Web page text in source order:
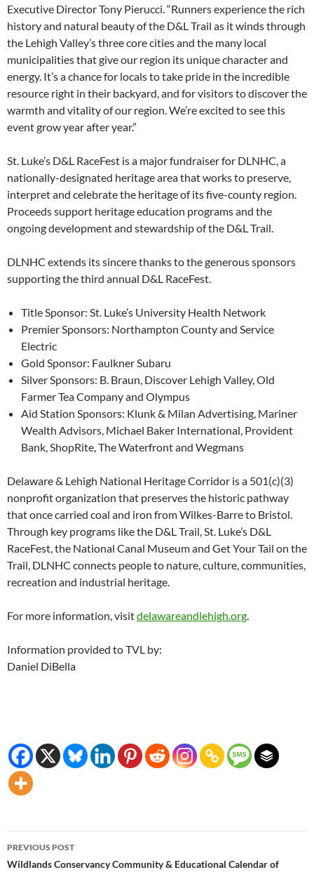
Executive Director Tony Pierucci. “Runners experience the rich
history and natural beauty of the D&L Trail as it winds through
the Lehigh Valley’s three core cities and the many local
municipalities that give our region its unique character and
energy. It’s a chance for locals to take pride in the incredible
resource right in their backyard, and for visitors to discover the
warmth and vitality of our region. We’re excited to see this
event grow year after year.”
St. Luke’s D&L RaceFest is a major fundraiser for DLNHC, a
nationally-designated heritage area that works to preserve,
interpret and celebrate the heritage of its five-county region.
Proceeds support heritage education programs and the
ongoing development and stewardship of the D&L Trail.
DLNHC extends its sincere thanks to the generous sponsors
supporting the third annual D&L RaceFest.
Title Sponsor: St. Luke’s University Health Network
Premier Sponsors: Northampton County and Service
Electric
Gold Sponsor: Faulkner Subaru
Silver Sponsors: B. Braun, Discover Lehigh Valley, Old
Farmer Tea Company and Olympus
Aid Station Sponsors: Klunk & Milan Advertising, Mariner
Wealth Advisors, Michael Baker International, Provident
Bank, ShopRite, The Waterfront and Wegmans
Delaware & Lehigh National Heritage Corridor is a 501(c)(3)
nonprofit organization that preserves the historic pathway
that once carried coal and iron from Wilkes-Barre to Bristol.
Through key programs like the D&L Trail, St. Luke’s D&L
RaceFest, the National Canal Museum and Get Your Tail on the
Trail, DLNHC connects people to nature, culture, communities,
recreation and industrial heritage.
For more information, visitdelawareandlehigh.org.
Information provided to TVL by:
Daniel DiBella
Post
navigation
PREVIOUS POST
Wildlands Conservancy Community & Educational Calendar of